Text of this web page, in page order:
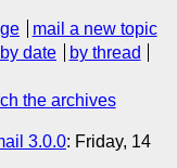
mail a new topic
by date
by thread
the archives
3.0.0: Friday, 14